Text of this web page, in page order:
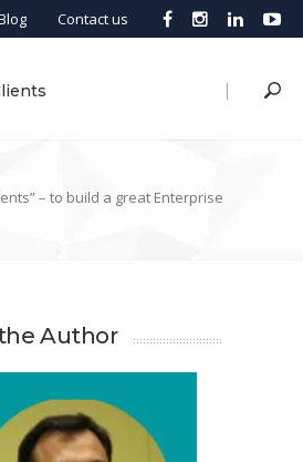
Contact us
|
– to build a great Enterprise
Author